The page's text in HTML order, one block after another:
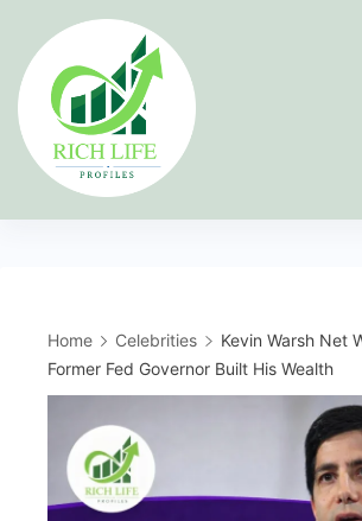
content
Home Celebrities
Kevin Warsh Net
Former Fed Governor Built His Wealth